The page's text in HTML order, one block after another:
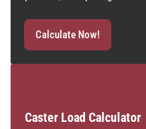
Calculate Now!
Caster Load Calculator